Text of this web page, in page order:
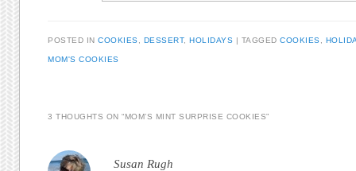
POSTED INCOOKIES DESSERT,HOLIDAYS | TAGGEDCOOKIES
MOM'S COOKIES
3 THOUGHTS ON “MOM’S MINT SURPRISE COOKIES”
Susan Rugh